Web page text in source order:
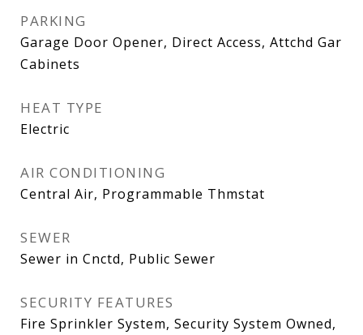
PARKING
Garage Door Opener, Direct Access, Attchd Gar
Cabinets
HEAT TYPE
Electric
AIR CONDITIONING
Central Air, Programmable Thmstat
SEWER
Sewer in Cnctd, Public Sewer
SECURITY FEATURES
Fire Sprinkler System, Security System Owned,